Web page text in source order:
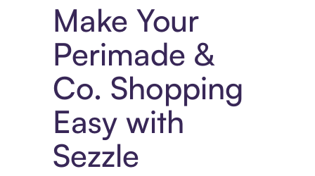
Make Your
Perimade &
Co. Shopping
Easy with
Sezzle